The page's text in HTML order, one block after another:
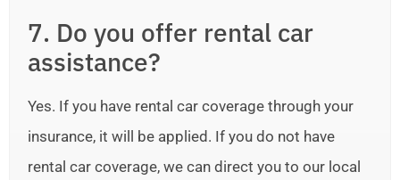
7. Do you offer rental car
assistance?
Yes. If you have rental car coverage through your
insurance, it will be applied. If you do not have
rental car coverage, we can direct you to our local